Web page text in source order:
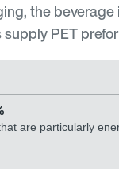
the
PET
are particularly